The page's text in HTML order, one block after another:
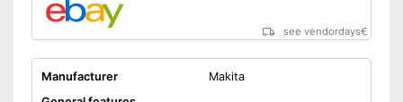
see vendordays€
Manufacturer
Makita